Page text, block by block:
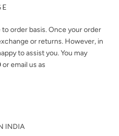
order basis. Once your order
or returns. However, in
to assist you. You may
or email us as
INDIA